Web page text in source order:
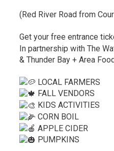
(Red River Road from
Get your free entrance
In partnership with The
& Thunder Bay + Area
LOCAL FARMERS
FALL VENDORS
KIDS ACTIVITIES
CORN BOIL
APPLE CIDER
PUMPKINS